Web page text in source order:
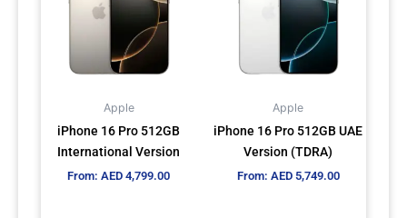
Apple
iPhone 16 Pro 512GB
International Version
From:AED 4,799.00
multiple
variants.
The
options
be
chosen
the
Apple
iPhone 16 Pro 512GB UAE
Version (TDRA)
From: AED5,749.00
multiple
variants.
The
options
be
chosen
on
the